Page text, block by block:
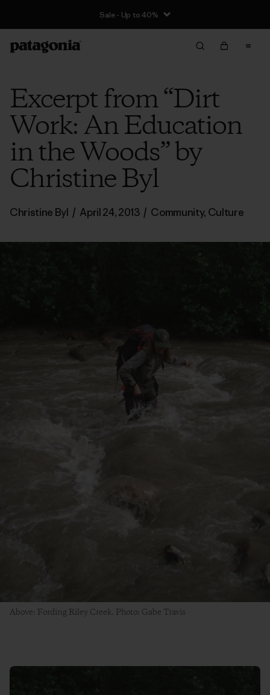
Sale - Up to 40%
Excerpt from “Dirt
Work: An Education
in the Woods” by
Christine Byl
Christine Byl / April 24, 2013 / Community, Culture
Above: Fording Riley Creek. Photo: Gabe Travis